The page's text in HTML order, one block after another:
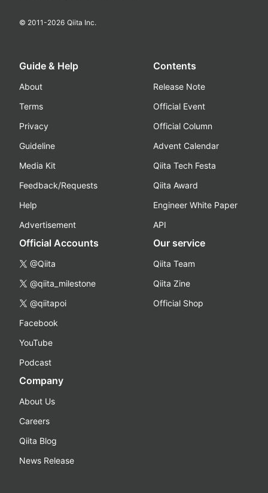
© 2011-2026 Qiita Inc.
Guide & Help
About
Terms
Privacy
Guideline
Media Kit
Feedback/Requests
Help
Advertisement
Contents
Release Note
Official Event
Official Column
Advent Calendar
Qiita Tech Festa
Qiita Award
Engineer White Paper
API
Official Accounts
@Qiita
@qiita_milestone
@qiitapoi
Facebook
YouTube
Podcast
Our service
Qiita Team
Qiita Zine
Official Shop
Company
About Us
Careers
Qiita Blog
News Release